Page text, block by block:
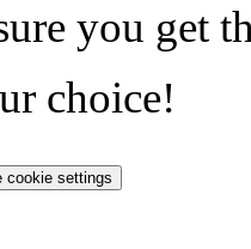
you get
choice!
cookie settings